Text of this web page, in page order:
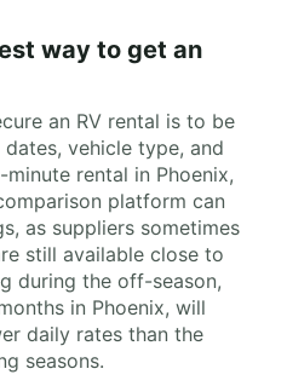
way to get an
an RV rental is to be
vehicle type, and
rental in Phoenix,
platform can
as suppliers sometimes
still available close to
during the off-season,
in Phoenix, will
daily rates than the
seasons.